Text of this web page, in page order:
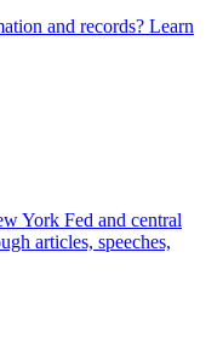
and records? Learn
York Fed and central
articles, speeches,